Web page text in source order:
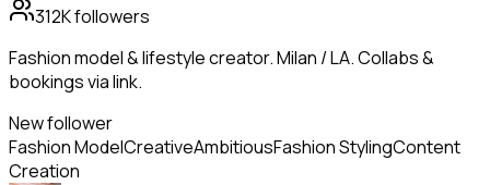
312Kfollowers
Fashion model & lifestyle creator. Milan / LA. Collabs &
bookings via link.
New follower
Fashion ModelCreativeAmbitiousFashion StylingContent
Creation